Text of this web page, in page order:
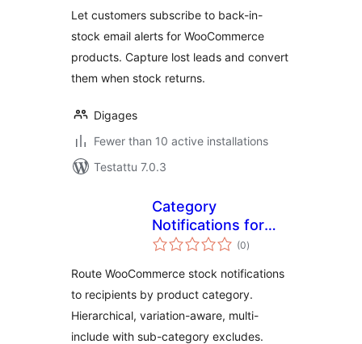
Let customers subscribe to back-in-
stock email alerts for WooCommerce
products. Capture lost leads and convert
them when stock returns.
Digages
Fewer than 10 active installations
Testattu 7.0.3
Category
Notifications for
WooCommerce
(0arvosanat
yhteensä
)
Route WooCommerce stock notifications
to recipients by product category.
Hierarchical, variation-aware, multi-
include with sub-category excludes.